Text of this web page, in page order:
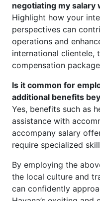
negotiating my salary
Highlight how your
perspectives can
operations and
international clientele,
compensation
Is it common for
additional benefits
Yes, benefits such as
assistance with
accompany salary
require specialized
By employing the
the local culture and
can confidently